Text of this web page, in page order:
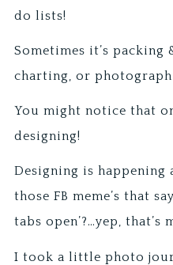
do lists!
Sometimes it’s
charting, or
You might notice that
designing!
Designing is
those FB meme’s that
tabs open’?…yep, that’s
I took a little photo